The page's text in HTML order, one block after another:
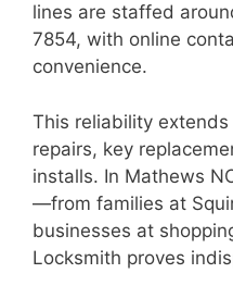
lines are staffed
7854, with online
convenience.
This reliability
repairs, key
installs. In Mathews
—from families at
businesses at
Locksmith proves